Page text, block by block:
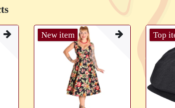
New item Top